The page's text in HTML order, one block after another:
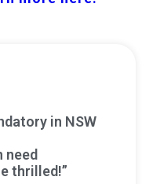
in NSW
need
thrilled!”